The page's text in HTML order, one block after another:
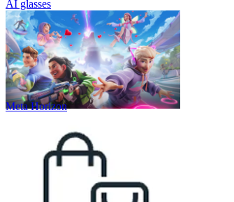
AI glasses
Meta Horizon